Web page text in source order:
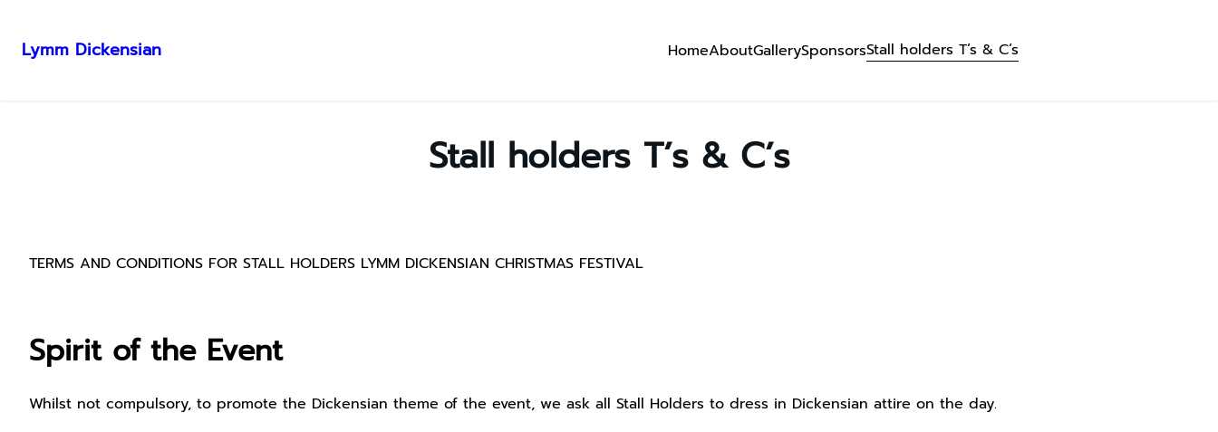
Lymm Dickensian HomeAboutGallerySponsorsStall holders T’s & C’s
Stall holders T’s & C’s
TERMS AND CONDITIONS FOR STALL HOLDERS LYMM DICKENSIAN CHRISTMAS FESTIVAL
Spirit of the Event
Whilst not compulsory, to promote the Dickensian theme of the event, we ask all Stall Holders to dress in Dickensian attire on the day.